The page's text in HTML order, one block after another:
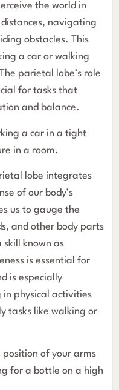
the world in
navigating
obstacles. This
a car or walking
parietal lobe’s role
for tasks that
and balance.
a car in a tight
in a room.
lobe integrates
of our body’s
us to gauge the
and other body parts
known as
is essential for
is especially
physical activities
tasks like walking or
position of your arms
for a bottle on a high